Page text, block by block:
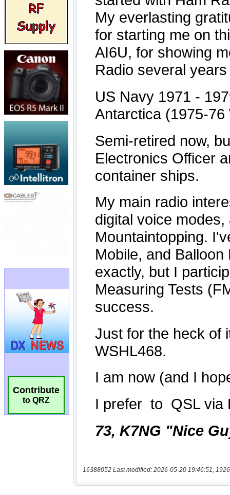
Contribute
to QRZ
16388052 Last modified: 2026-05-20 19:46:51,